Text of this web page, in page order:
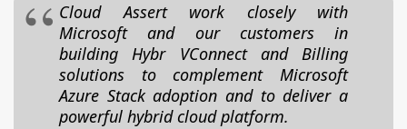
Cloud Assert work closely with
Microsoft and our customers in
building Hybr VConnect and Billing
solutions to complement Microsoft
Azure Stack adoption and to deliver a
powerful hybrid cloud platform.